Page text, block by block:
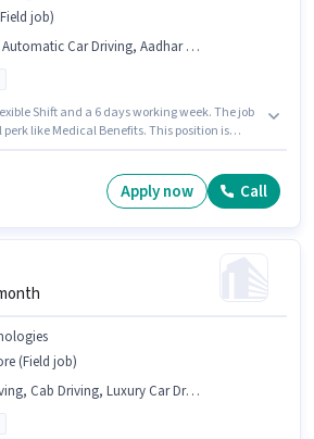
job)
Luxury Car Driving, PAN Card, Private Car Driving, Car, Cab Driving, 4-Wheeler Driving Licence
Shift and a 6 days working week. The job
like Medical Benefits. This position is
role. Candidate should have access to Car to
Apply now Call
(Field job)
PAN Card, Car, 4-Wheeler Driving Licence, Bank Account, Aadhar Card, Automatic Car Driving